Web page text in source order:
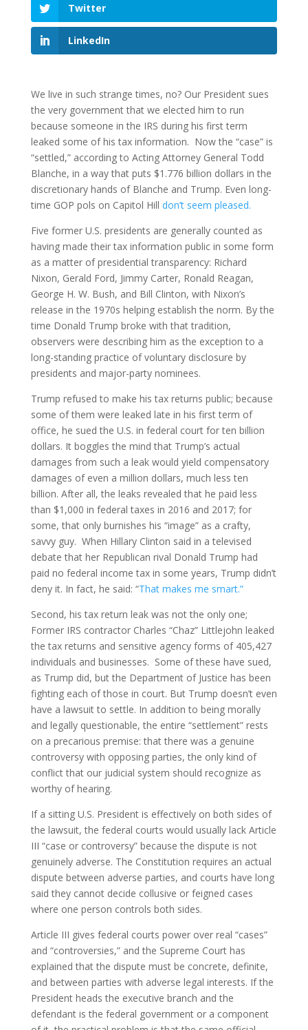
Twitter
LinkedIn
We live in such strange times, no? Our President sues
the very government that we elected him to run
because someone in the IRS during his first term
leaked some of his tax information. Now the “case” is
“settled,” according to Acting Attorney General Todd
Blanche, in a way that puts $1.776 billion dollars in the
discretionary hands of Blanche and Trump. Even long-
time GOP pols on Capitol Hill don’t seem pleased.
Five former U.S. presidents are generally counted as
having made their tax information public in some form
as a matter of presidential transparency: Richard
Nixon, Gerald Ford, Jimmy Carter, Ronald Reagan,
George H. W. Bush, and Bill Clinton, with Nixon’s
release in the 1970s helping establish the norm. By the
time Donald Trump broke with that tradition,
observers were describing him as the exception to a
long-standing practice of voluntary disclosure by
presidents and major-party nominees.
Trump refused to make his tax returns public; because
some of them were leaked late in his first term of
office, he sued the U.S. in federal court for ten billion
dollars. It boggles the mind that Trump’s actual
damages from such a leak would yield compensatory
damages of even a million dollars, much less ten
billion. After all, the leaks revealed that he paid less
than $1,000 in federal taxes in 2016 and 2017; for
some, that only burnishes his “image” as a crafty,
savvy guy. When Hillary Clinton said in a televised
debate that her Republican rival Donald Trump had
paid no federal income tax in some years, Trump didn’t
deny it. In fact, he said: “That makes me smart.”
Second, his tax return leak was not the only one;
Former IRS contractor Charles “Chaz” Littlejohn leaked
the tax returns and sensitive agency forms of 405,427
individuals and businesses. Some of these have sued,
as Trump did, but the Department of Justice has been
fighting each of those in court. But Trump doesn’t even
have a lawsuit to settle. In addition to being morally
and legally questionable, the entire “settlement” rests
on a precarious premise: that there was a genuine
controversy with opposing parties, the only kind of
conflict that our judicial system should recognize as
worthy of hearing.
If a sitting U.S. President is effectively on both sides of
the lawsuit, the federal courts would usually lack Article
III “case or controversy” because the dispute is not
genuinely adverse. The Constitution requires an actual
dispute between adverse parties, and courts have long
said they cannot decide collusive or feigned cases
where one person controls both sides.
Article III gives federal courts power over real “cases”
and “controversies,” and the Supreme Court has
explained that the dispute must be concrete, definite,
and between parties with adverse legal interests. If the
President heads the executive branch and the
defendant is the federal government or a component